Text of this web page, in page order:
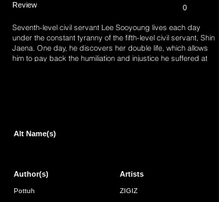
Review 0
Seventh-level civil servant Lee Sooyoung lives each day
under the constant tyranny of the fifth-level civil servant, Shin
Jaena. One day, he discovers her double life, which allows
him to pay back the humiliation and injustice he suffered at
Alt Name(s)
Author(s)
Pottuh
Artists
ZIGIZ